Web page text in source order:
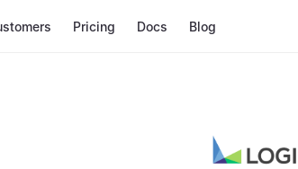
Pricing Docs Blog